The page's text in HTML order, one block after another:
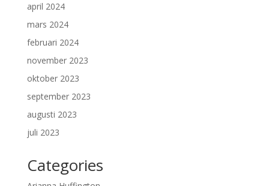
april 2024
mars 2024
februari 2024
november 2023
oktober 2023
september 2023
augusti 2023
juli 2023
Categories